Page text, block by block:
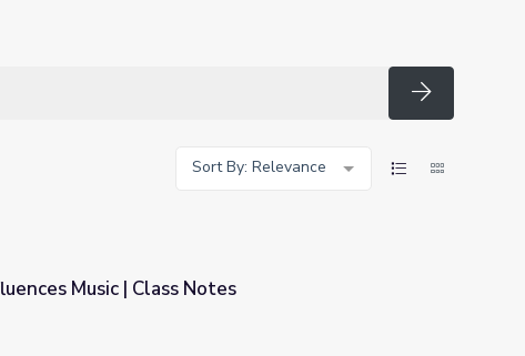
Search
Sort By: Relevance
Music | Class Notes